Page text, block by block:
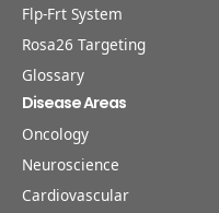
Flp-Frt System
Rosa26 Targeting
Glossary
Disease Areas
Oncology
Neuroscience
Cardiovascular